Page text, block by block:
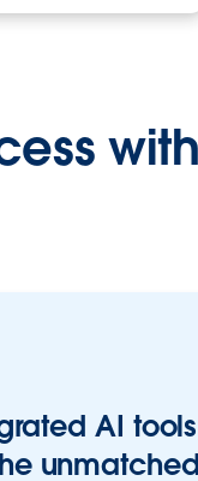
with
AI